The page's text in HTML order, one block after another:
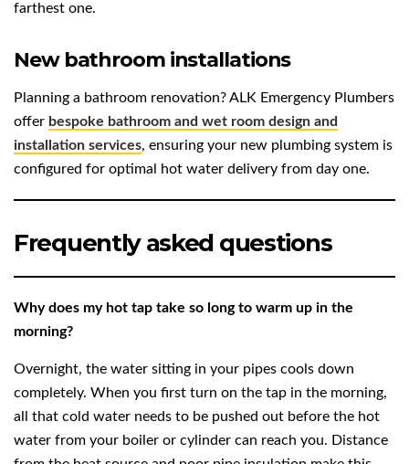
farthest one.
New bathroom installations
Planning a bathroom renovation? ALK Emergency Plumbers
offer bespoke bathroom and wet room design and
installation services, ensuring your new plumbing system is
configured for optimal hot water delivery from day one.
Frequently asked questions
Why does my hot tap take so long to warm up in the
morning?
Overnight, the water sitting in your pipes cools down
completely. When you first turn on the tap in the morning,
all that cold water needs to be pushed out before the hot
water from your boiler or cylinder can reach you. Distance